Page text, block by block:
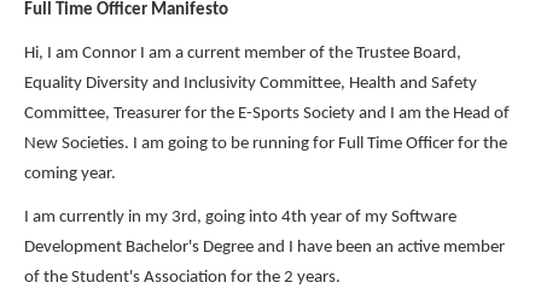
Full Time Officer Manifesto
Hi, I am Connor I am a current member of the Trustee Board,
Equality Diversity and Inclusivity Committee, Health and Safety
Committee, Treasurer for the E-Sports Society and I am the Head of
New Societies. I am going to be running for Full Time Officer for the
coming year.
I am currently in my 3rd, going into 4th year of my Software
Development Bachelor's Degree and I have been an active member
of the Student's Association for the 2 years.